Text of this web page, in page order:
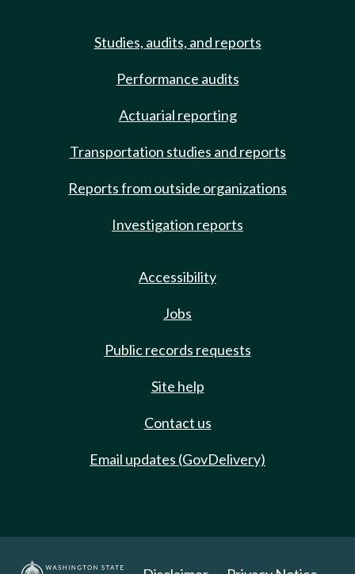
Studies, audits, and reports
Performance audits
Actuarial reporting
Transportation studies and reports
Reports from outside organizations
Investigation reports
Accessibility
Jobs
Public records requests
Site help
Contact us
Email updates (GovDelivery)